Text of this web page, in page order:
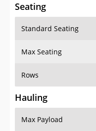
Seating
Standard Seating
Max Seating
Rows
Hauling
Max Payload